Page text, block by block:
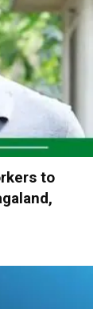
to